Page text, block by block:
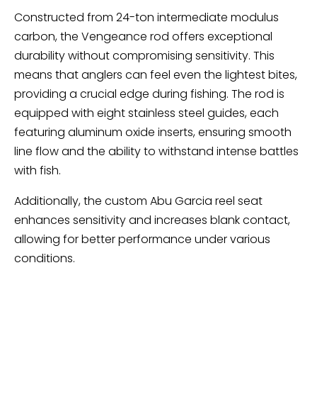
Constructed from 24-ton intermediate modulus
carbon, the Vengeance rod offers exceptional
durability without compromising sensitivity. This
means that anglers can feel even the lightest bites,
providing a crucial edge during fishing. The rod is
equipped with eight stainless steel guides, each
featuring aluminum oxide inserts, ensuring smooth
line flow and the ability to withstand intense battles
with fish.
Additionally, the custom Abu Garcia reel seat
enhances sensitivity and increases blank contact,
allowing for better performance under various
conditions.